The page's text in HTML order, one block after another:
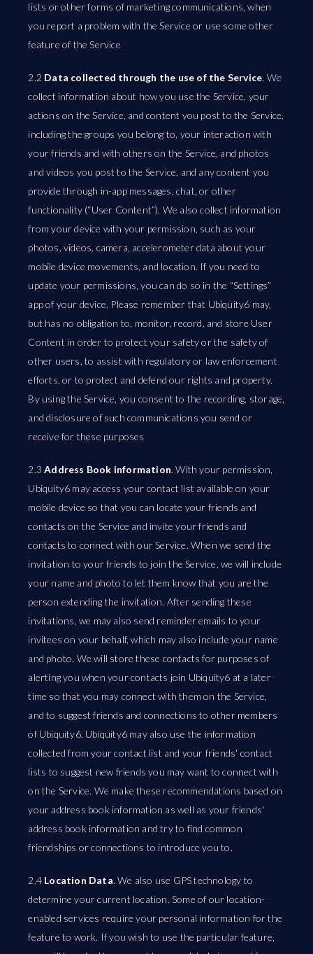
lists or other forms of marketing communications, when
you report a problem with the Service or use some other
feature of the Service
2.2 Data collected through the use of the Service. We
collect information about how you use the Service, your
actions on the Service, and content you post to the Service,
including the groups you belong to, your interaction with
your friends and with others on the Service, and photos
and videos you post to the Service, and any content you
provide through in-app messages, chat, or other
functionality (“User Content”). We also collect information
from your device with your permission, such as your
photos, videos, camera, accelerometer data about your
mobile device movements, and location. If you need to
update your permissions, you can do so in the “Settings”
app of your device. Please remember that Ubiquity6 may,
but has no obligation to, monitor, record, and store User
Content in order to protect your safety or the safety of
other users, to assist with regulatory or law enforcement
efforts, or to protect and defend our rights and property.
By using the Service, you consent to the recording, storage,
and disclosure of such communications you send or
receive for these purposes
2.3Address Book information. With your permission,
Ubiquity6 may access your contact list available on your
mobile device so that you can locate your friends and
contacts on the Service and invite your friends and
contacts to connect with our Service. When we send the
invitation to your friends to join the Service, we will include
your name and photo to let them know that you are the
person extending the invitation. After sending these
invitations, we may also send reminder emails to your
invitees on your behalf, which may also include your name
and photo. We will store these contacts for purposes of
alerting you when your contacts join Ubiquity6 at a later
time so that you may connect with them on the Service,
and to suggest friends and connections to other members
of Ubiquity6. Ubiquity6 may also use the information
collected from your contact list and your friends' contact
lists to suggest new friends you may want to connect with
on the Service. We make these recommendations based on
your address book information as well as your friends'
address book information and try to find common
friendships or connections to introduce you to.
2.4 Location Data. We also use GPS technology to
determine your current location. Some of our location-
enabled services require your personal information for the
feature to work. If you wish to use the particular feature,